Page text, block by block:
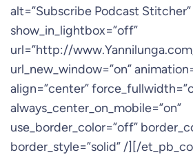
alt=”Subscribe Podcast Stitcher”
show_in_lightbox=”off”
url=”http://
url_new_window=”on”
align=”center”
always_center_on_mobile=”on”
use_border_color=”off”
border_style=”solid” /][/